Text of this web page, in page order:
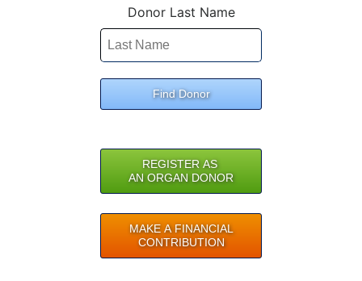
Donor Last Name
Find Donor
REGISTER AS
AN ORGAN DONOR
MAKE A FINANCIAL
CONTRIBUTION